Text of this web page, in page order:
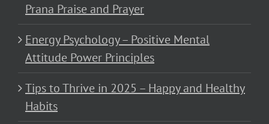
Prana Praise and Prayer
Energy Psychology – Positive Mental
Attitude Power Principles
Tips to Thrive in 2025 – Happy and Healthy
Habits